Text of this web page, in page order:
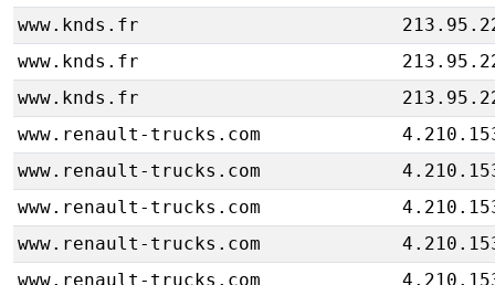
www.knds.fr
www.knds.fr
www.knds.fr
www.renault-trucks.com
www.renault-trucks.com
www.renault-trucks.com
www.renault-trucks.com
www.renault-trucks.com